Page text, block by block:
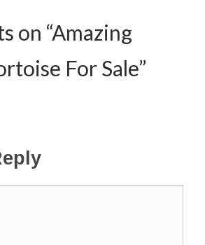
on “Amazing
For Sale”